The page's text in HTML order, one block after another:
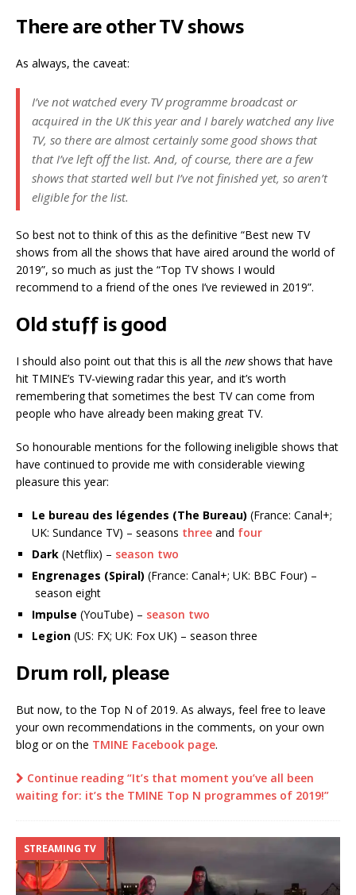
There are other TV shows
As always, the caveat:
I’ve not watched every TV programme broadcast or
acquired in the UK this year and I barely watched any live
TV, so there are almost certainly some good shows that
that I’ve left off the list. And, of course, there are a few
shows that started well but I’ve not finished yet, so aren’t
eligible for the list.
So best not to think of this as the definitive “Best new TV
shows from all the shows that have aired around the world of
2019”, so much as just the “Top TV shows I would
recommend to a friend of the ones I’ve reviewed in 2019”.
Old stuff is good
I should also point out that this is all the newshows that have
hit TMINE’s TV-viewing radar this year, and it’s worth
remembering that sometimes the best TV can come from
people who have already been making great TV.
So honourable mentions for the following ineligible shows that
have continued to provide me with considerable viewing
pleasure this year:
Le bureau des légendes (The Bureau) (France: Canal+;
UK: Sundance TV) – seasons three and four
Dark (Netflix) – season two
Engrenages (Spiral) (France: Canal+; UK: BBC Four) –
season eight
Impulse (YouTube) – season two
Legion (US: FX; UK: Fox UK) – season three
Drum roll, please
But now, to the Top N of 2019. As always, feel free to leave
your own recommendations in the comments, on your own
blog or on the TMINE Facebook page.
Continue reading “It’s that moment you’ve all been
waiting for: it’s the TMINE Top N programmes of 2019!”
STREAMING TV